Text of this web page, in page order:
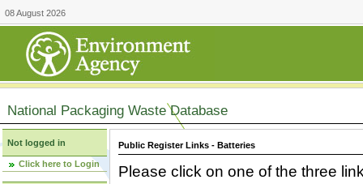
08 August 2026
National Packaging Waste Database
Not logged in
Click here to Login
Public Register Links - Batteries
Please click on one of the three